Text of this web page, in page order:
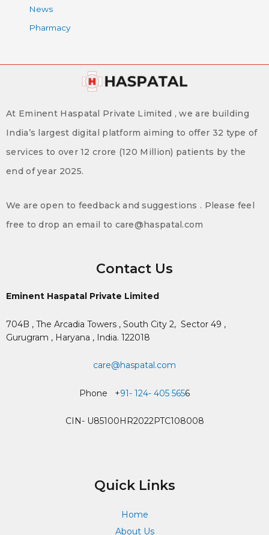
News
Pharmacy
At Eminent Haspatal Private Limited , we are building
India’s largest digital platform aiming to offer 32 type of
services to over 12 crore (120 Million) patients by the
end of year 2025.
We are open to feedback and suggestions . Please feel
free to drop an email to care@haspatal.com
Contact Us
Eminent Haspatal Private Limited
704B , The Arcadia Towers , South City 2, Sector 49 ,
Gurugram , Haryana , India. 122018
care@haspatal.com
Phone +91- 124- 405 5656
CIN- U85100HR2022PTC108008
Quick Links
Home
About Us